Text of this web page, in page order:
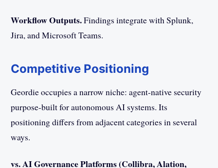
Workflow Outputs.Findings integrate with Splunk,
Jira, and Microsoft Teams.
Competitive Positioning
Geordie occupies a narrow niche: agent-native security
purpose-built for autonomous AI systems. Its
positioning differs from adjacent categories in several
ways.
vs. AI Governance Platforms (Collibra, Alation,